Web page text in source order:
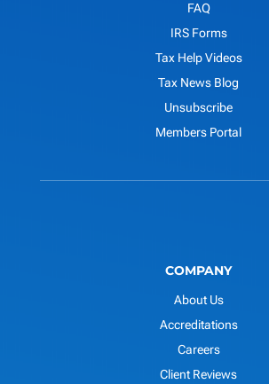
FAQ
IRS Forms
Tax Help Videos
Tax News Blog
Unsubscribe
Members Portal
COMPANY
About Us
Accreditations
Careers
Client Reviews